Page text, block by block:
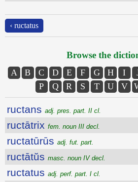
‹ ructatus
Browse the
A B C D E F G H I
P
Q R S T U V
ructans adj. pres. part. II cl.
ructātrix fem. noun III decl.
ructatūrūs adj. fut. part.
ructātŭs masc. noun IV decl.
ructatus adj. perf. part. I cl.